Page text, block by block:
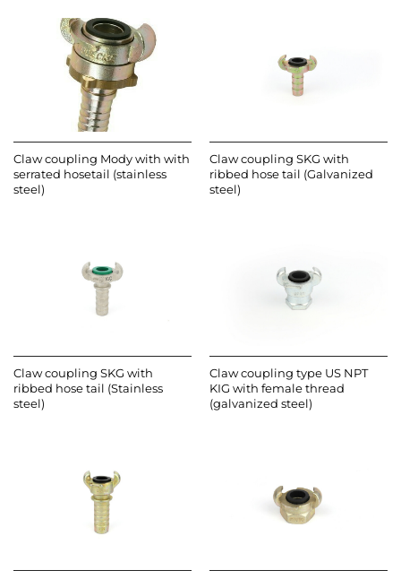
Claw coupling Mody with with
serrated hosetail (stainless
steel)
Claw coupling SKG with
ribbed hose tail (Galvanized
steel)
Claw coupling SKG with
ribbed hose tail (Stainless
steel)
Claw coupling type US NPT
KIG with female thread
(galvanized steel)